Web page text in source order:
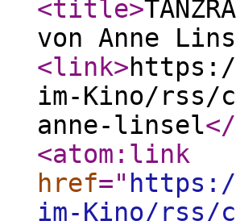
<title>
von Anne
<link>https://
im-Kino/rss/
anne-linsel
<atom:link
href=" https://
im-Kino/rss/